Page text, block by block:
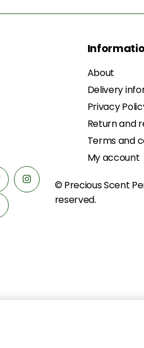
About
Delivery
Privacy
Return and
Terms and
My account
© Precious Scent
reserved.